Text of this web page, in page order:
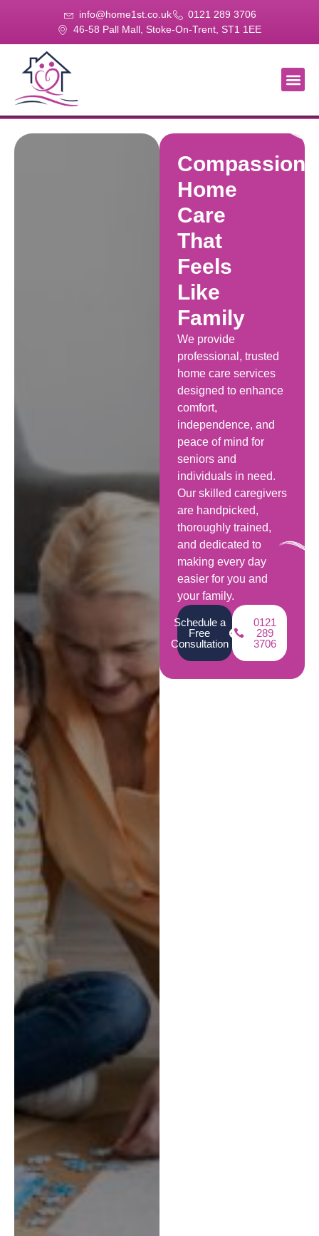
info@home1st.co.uk
0121 289 3706
46-58 Pall Mall, Stoke-On-Trent, ST1 1EE
Home
Care
That
Feels
Like
Family
We provide
professional, trusted
home care services
designed to enhance
comfort,
independence, and
peace of mind for
seniors and
individuals in need.
Our skilled caregivers
are handpicked,
thoroughly trained,
and dedicated to
making every day
easier for you and
your family.
Schedule a
Free
Consultation
0121
289
3706